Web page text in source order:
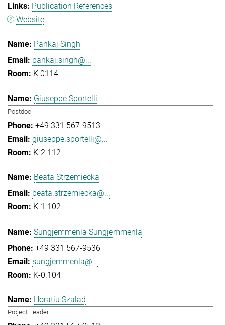
Publication References
Website
Pankaj Singh
pankaj.singh@...
K.0114
Giuseppe Sportelli
Postdoc
+49 331 567-9513
giuseppe.sportelli@...
K-2.112
Beata Strzemiecka
beata.strzemiecka@...
K-1.102
Sungjemmenla Sungjemmenla
+49 331 567-9536
sungjemmenla@...
K-0.104
Horatiu Szalad
Project Leader